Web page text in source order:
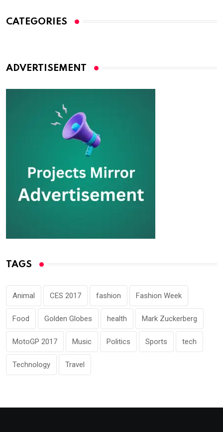
CATEGORIES
ADVERTISEMENT
TAGS
Animal CES 2017 fashion Fashion Week
Food Golden Globes health Mark Zuckerberg
MotoGP 2017 Music Politics Sports tech
Technology Travel